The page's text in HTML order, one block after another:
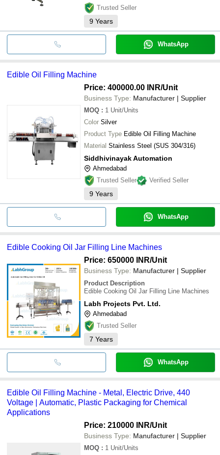
Trusted Seller
9 Years
WhatsApp
Edible Oil Filling Machine
Price: 400000.00 INR/Unit
Business Type: Manufacturer | Supplier
MOQ : 1 Unit/Units
Color Silver
Product Type Edible Oil Filling Machine
Material Stainless Steel (SUS 304/316)
Siddhivinayak Automation
Ahmedabad
Trusted Seller
Verified Seller
9 Years
WhatsApp
Edible Cooking Oil Jar Filling Line Machines
Price: 650000 INR/Unit
Business Type: Manufacturer | Supplier
Product Description
Edible Cooking Oil Jar Filling Line Machines
Labh Projects Pvt. Ltd.
Ahmedabad
Trusted Seller
7 Years
WhatsApp
Edible Oil Filling Machine - Metal, Electric Drive, 440
Voltage | Automatic, Plastic Packaging for Chemical
Applications
Price: 210000 INR/Unit
Business Type: Manufacturer | Supplier
MOQ : 1 Unit/Units